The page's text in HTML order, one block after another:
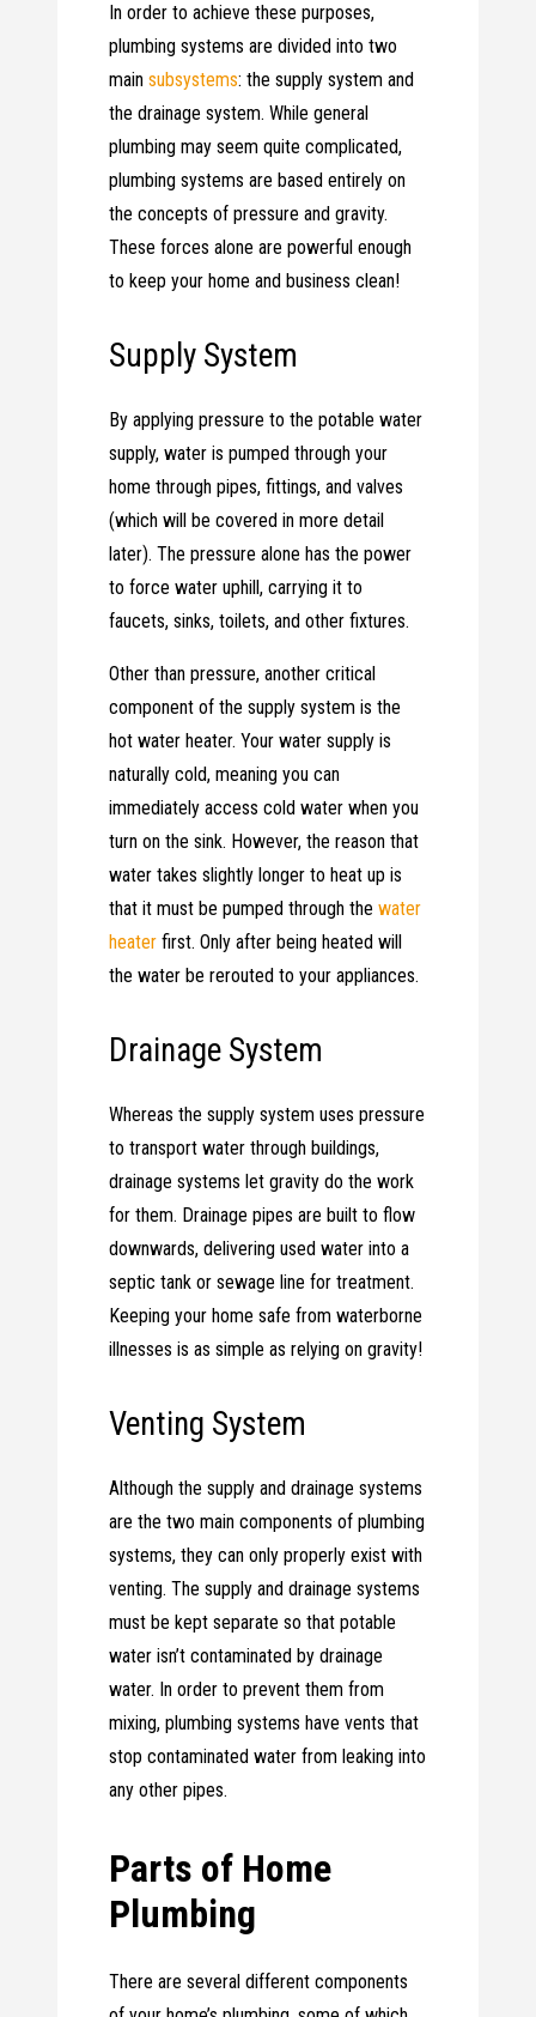
In order to achieve these purposes,
plumbing systems are divided into two
mainsubsystems: the supply system and
the drainage system. While general
plumbing may seem quite complicated,
plumbing systems are based entirely on
the concepts of pressure and gravity.
These forces alone are powerful enough
to keep your home and business clean!
Supply System
By applying pressure to the potable water
supply, water is pumped through your
home through pipes, fittings, and valves
(which will be covered in more detail
later). The pressure alone has the power
to force water uphill, carrying it to
faucets, sinks, toilets, and other fixtures.
Other than pressure, another critical
component of the supply system is the
hot water heater. Your water supply is
naturally cold, meaning you can
immediately access cold water when you
turn on the sink. However, the reason that
water takes slightly longer to heat up is
that it must be pumped through thewater
heater first. Only after being heated will
the water be rerouted to your appliances.
Drainage System
Whereas the supply system uses pressure
to transport water through buildings,
drainage systems let gravity do the work
for them. Drainage pipes are built to flow
downwards, delivering used water into a
septic tank or sewage line for treatment.
Keeping your home safe from waterborne
illnesses is as simple as relying on gravity!
Venting System
Although the supply and drainage systems
are the two main components of plumbing
systems, they can only properly exist with
venting. The supply and drainage systems
must be kept separate so that potable
water isn’t contaminated by drainage
water. In order to prevent them from
mixing, plumbing systems have vents that
stop contaminated water from leaking into
any other pipes.
Parts of Home
Plumbing
There are several different components